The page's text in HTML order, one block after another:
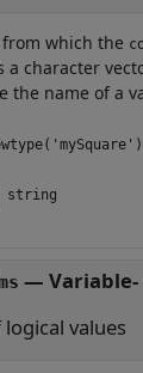
which the
a character
the name of a
string
—
values